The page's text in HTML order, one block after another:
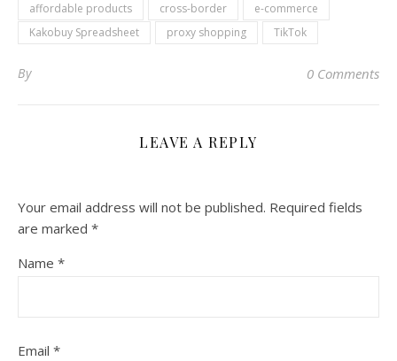
affordable products cross-border
e-commerce
Kakobuy Spreadsheet
proxy shopping TikTok
By 0 Comments
LEAVE A REPLY
Your email address will not be published. Required fields
are marked *
Name *
Email *